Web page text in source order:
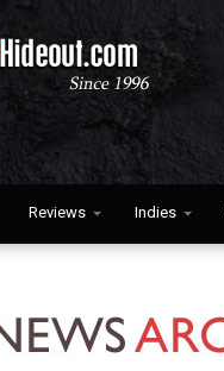
Reviews Indies